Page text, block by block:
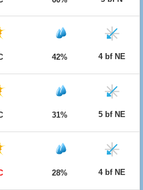
42% 4 bf NE
31% 5 bf NE
28% 4 bf NE